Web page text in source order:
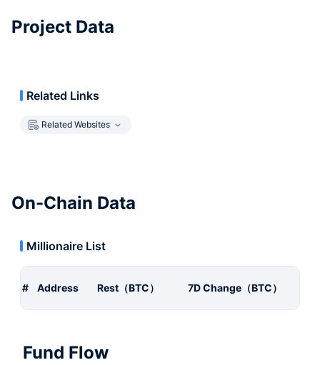
Project Data
Related Links
Related Websites
On-Chain Data
Millionaire List
# Address Rest（BTC） 7D Change（BTC）
Fund Flow